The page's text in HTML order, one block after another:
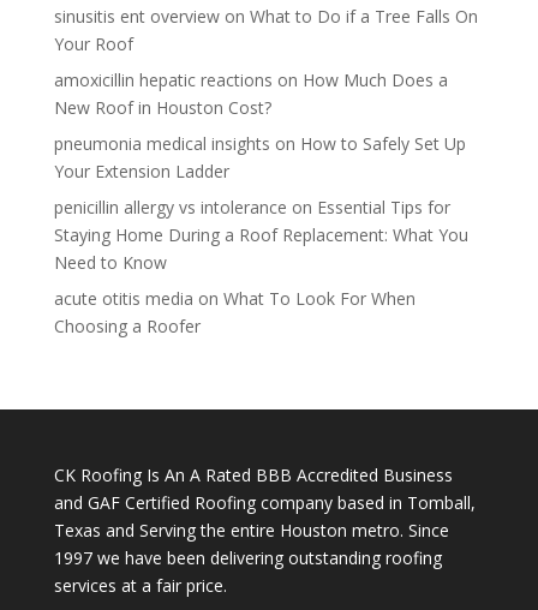
sinusitis ent overviewon What to Do if a Tree Falls On
Your Roof
amoxicillin hepatic reactions on How Much Does a
New Roof in Houston Cost?
pneumonia medical insights on How to Safely Set Up
Your Extension Ladder
penicillin allergy vs intolerance on Essential Tips for
Staying Home During a Roof Replacement: What You
Need to Know
acute otitis media on What To Look For When
Choosing a Roofer
CK Roofing Is An A Rated BBB Accredited Business
and GAF Certified Roofing company based in Tomball,
Texas and Serving the entire Houston metro. Since
1997 we have been delivering outstanding roofing
services at a fair price.